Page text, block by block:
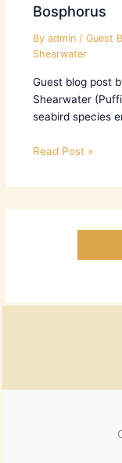
Bosphorus
By admin / Guest
Shearwater
Guest blog post
Shearwater
seabird species
Read Post »